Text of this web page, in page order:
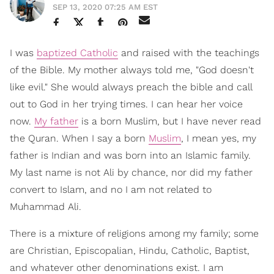
SEP 13, 2020 07:25 AM EST
I was baptized Catholic and raised with the teachings
of the Bible. My mother always told me, "God doesn't
like evil." She would always preach the bible and call
out to God in her trying times. I can hear her voice
now. My father is a born Muslim, but I have never read
the Quran. When I say a born Muslim, I mean yes, my
father is Indian and was born into an Islamic family.
My last name is not Ali by chance, nor did my father
convert to Islam, and no I am not related to
Muhammad Ali.
There is a mixture of religions among my family; some
are Christian, Episcopalian, Hindu, Catholic, Baptist,
and whatever other denominations exist. I am